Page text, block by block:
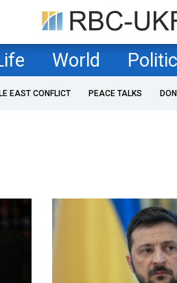
World
EAST CONFLICT PEACE TALKS